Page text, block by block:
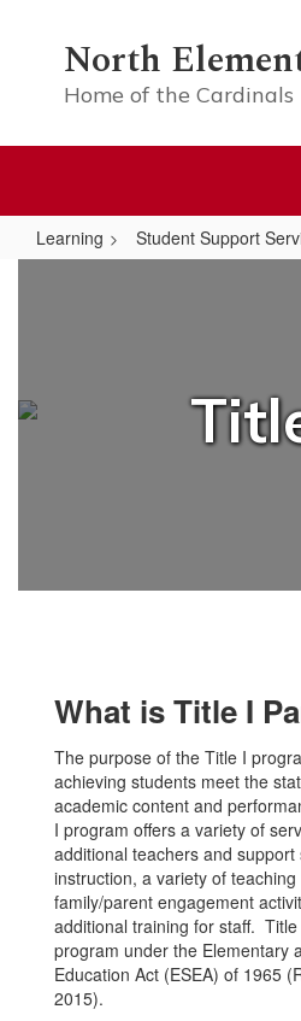
North
Home of the Cardinals
Learning Student Support
What is Title I
The purpose of the Title I
achieving students meet the
academic content and
I program offers a variety of
additional teachers and
instruction, a variety of
family/parent engagement
additional training for staff.
program under the Elementary
Education Act (ESEA) of 1965
2015).